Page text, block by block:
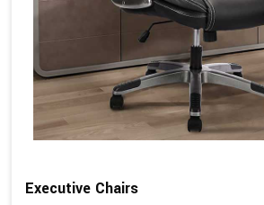
Executive Chairs